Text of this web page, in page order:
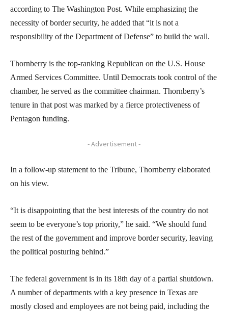
according to The Washington Post. While emphasizing the
necessity of border security, he added that “it is not a
responsibility of the Department of Defense” to build the wall.
Thornberry is the top-ranking Republican on the U.S. House
Armed Services Committee. Until Democrats took control of the
chamber, he served as the committee chairman. Thornberry’s
tenure in that post was marked by a fierce protectiveness of
Pentagon funding.
- Advertisement -
In a follow-up statement to the Tribune, Thornberry elaborated
on his view.
“It is disappointing that the best interests of the country do not
seem to be everyone’s top priority,” he said. “We should fund
the rest of the government and improve border security, leaving
the political posturing behind.”
The federal government is in its 18th day of a partial shutdown.
A number of departments with a key presence in Texas are
mostly closed and employees are not being paid, including the